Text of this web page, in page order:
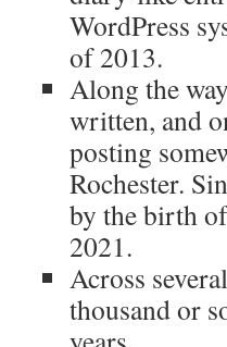
WordPress
of 2013.
Along the
written, and
posting
Rochester.
by the birth
2021.
Across
thousand or